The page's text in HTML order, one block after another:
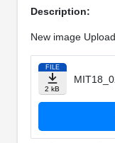
Description:
New image Upload
FILE
2 kB